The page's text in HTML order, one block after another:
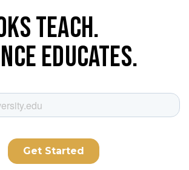
Teach.
Educates.